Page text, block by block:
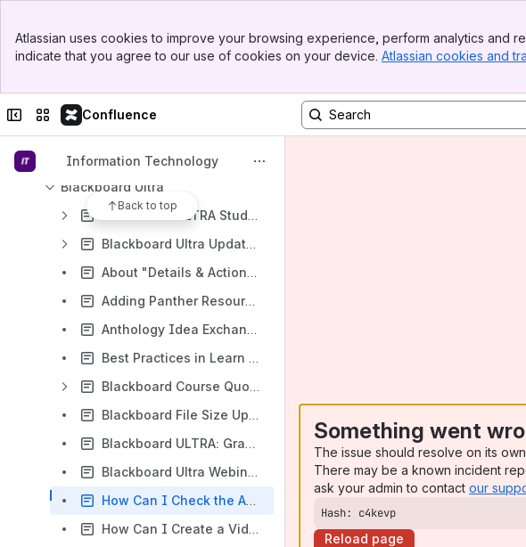
Top Bar
Sidebar
Atlassian uses cookies to improve your browsing experience, perform analytics and
indicate that you agree to our use of cookies on your device. Atlassian cookies and
Collapse sidebar
Switch sites or apps
Confluence
Information Technology
Back to top
Login Instructions for UNI eLearning Suite Tools
Blackboard Ally (accessibility)
Blackboard Ultra
Blackboard ULTRA Student Resources
Blackboard Ultra Updates
About "Details & Actions" in Blackboard Learn Ultra (for Instructors)
Adding Panther Resources to an Ultra Course
Anthology Idea Exchange for Teaching & Learning
Best Practices in Learn Ultra: Exemplary Course Award Winners' Edition
Blackboard Course Quota
Blackboard File Size Upload Limits
Blackboard ULTRA: Grading and Gradebook
Blackboard Ultra Webinars & How To Videos
How Can I Check the Accessibility of My Course Content Using the Blackboard Accessibility Report?
How Can I Create a Video Assignment Dropbox in my Blackboard Learn Ultra Course?
Something went
The issue should resolve on its
There may be a known incident
ask your admin to contact our
Hash: c4kevp
Reload page